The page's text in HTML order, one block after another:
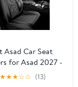
Asad Car Seat
for Asad 2027 -
Premium
Waterproof &
★★★☆☆ (13)